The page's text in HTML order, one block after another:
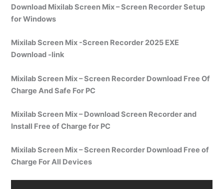
Download Mixilab Screen Mix – Screen Recorder Setup
for Windows
Mixilab Screen Mix -Screen Recorder 2025 EXE
Download -link
Mixilab Screen Mix – Screen Recorder Download Free Of
Charge And Safe For PC
Mixilab Screen Mix – Download Screen Recorder and
Install Free of Charge for PC
Mixilab Screen Mix – Screen Recorder Download Free of
Charge For All Devices